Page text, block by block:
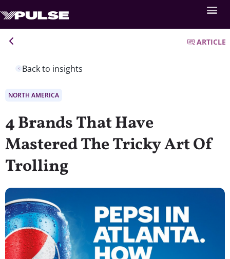
Back to insights
ARTICLE
NORTH AMERICA
4 Brands That Have
Mastered The Tricky Art Of
Trolling